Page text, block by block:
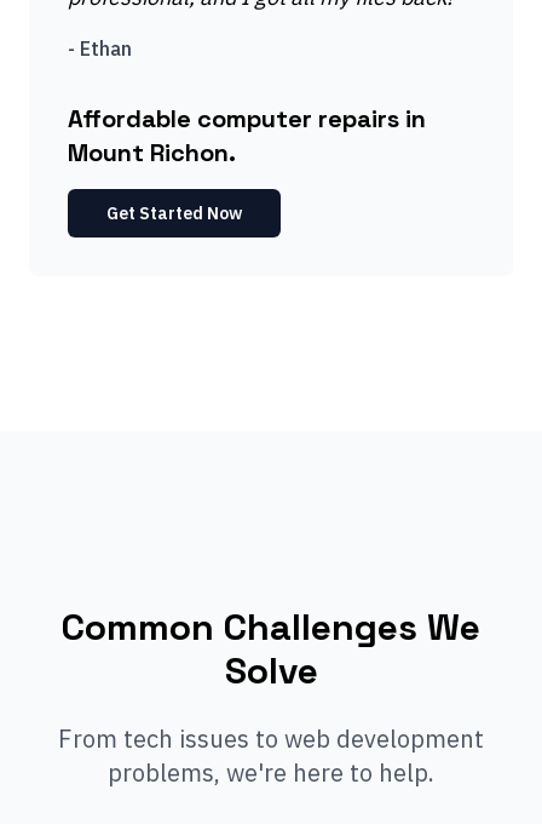
- Ethan
Affordable computer repairs in
Mount Richon.
Get Started Now
Common Challenges We
Solve
From tech issues to web development
problems, we're here to help.